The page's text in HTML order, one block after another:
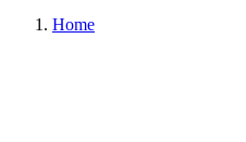
Home